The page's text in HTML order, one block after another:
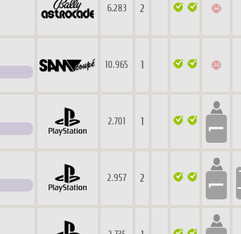
6.283 2
10.965 1
2.701 1
2.957 2